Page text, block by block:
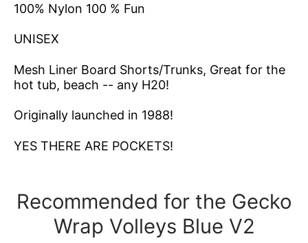
100% Nylon 100 % Fun
UNISEX
Mesh Liner Board Shorts/Trunks, Great for the
hot tub, beach -- any H20!
Originally launched in 1988!
YES THERE ARE POCKETS!
Recommended for the Gecko
Wrap Volleys Blue V2